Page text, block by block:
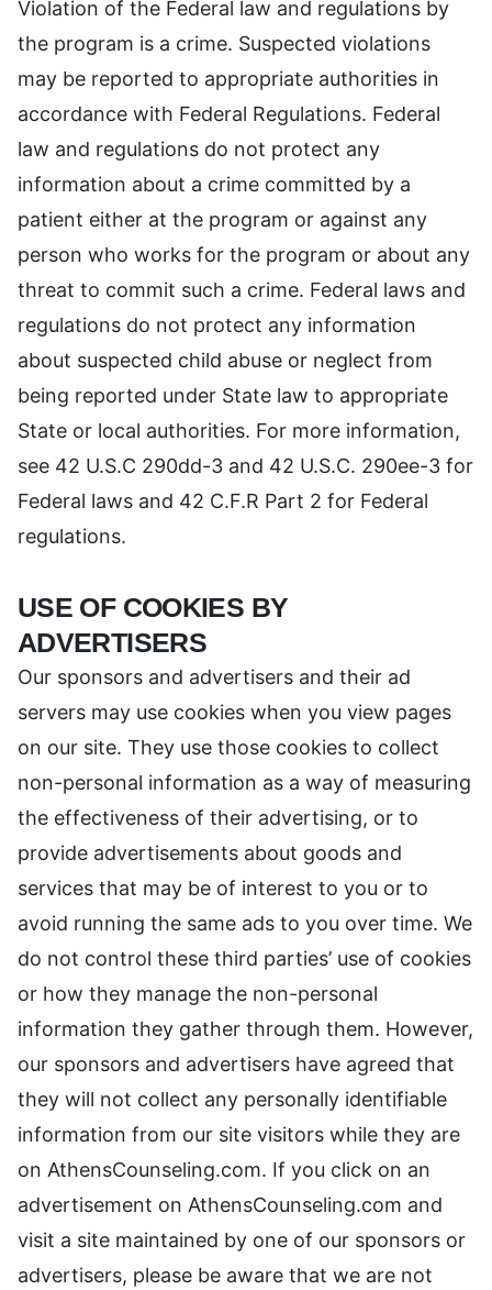
Violation of the Federal law and regulations by
the program is a crime. Suspected violations
may be reported to appropriate authorities in
accordance with Federal Regulations. Federal
law and regulations do not protect any
information about a crime committed by a
patient either at the program or against any
person who works for the program or about any
threat to commit such a crime. Federal laws and
regulations do not protect any information
about suspected child abuse or neglect from
being reported under State law to appropriate
State or local authorities. For more information,
see 42 U.S.C 290dd-3 and 42 U.S.C. 290ee-3 for
Federal laws and 42 C.F.R Part 2 for Federal
regulations.
USE OF COOKIES BY
ADVERTISERS
Our sponsors and advertisers and their ad
servers may use cookies when you view pages
on our site. They use those cookies to collect
non-personal information as a way of measuring
the effectiveness of their advertising, or to
provide advertisements about goods and
services that may be of interest to you or to
avoid running the same ads to you over time. We
do not control these third parties’ use of cookies
or how they manage the non-personal
information they gather through them. However,
our sponsors and advertisers have agreed that
they will not collect any personally identifiable
information from our site visitors while they are
on AthensCounseling.com. If you click on an
advertisement on AthensCounseling.com and
visit a site maintained by one of our sponsors or
advertisers, please be aware that we are not